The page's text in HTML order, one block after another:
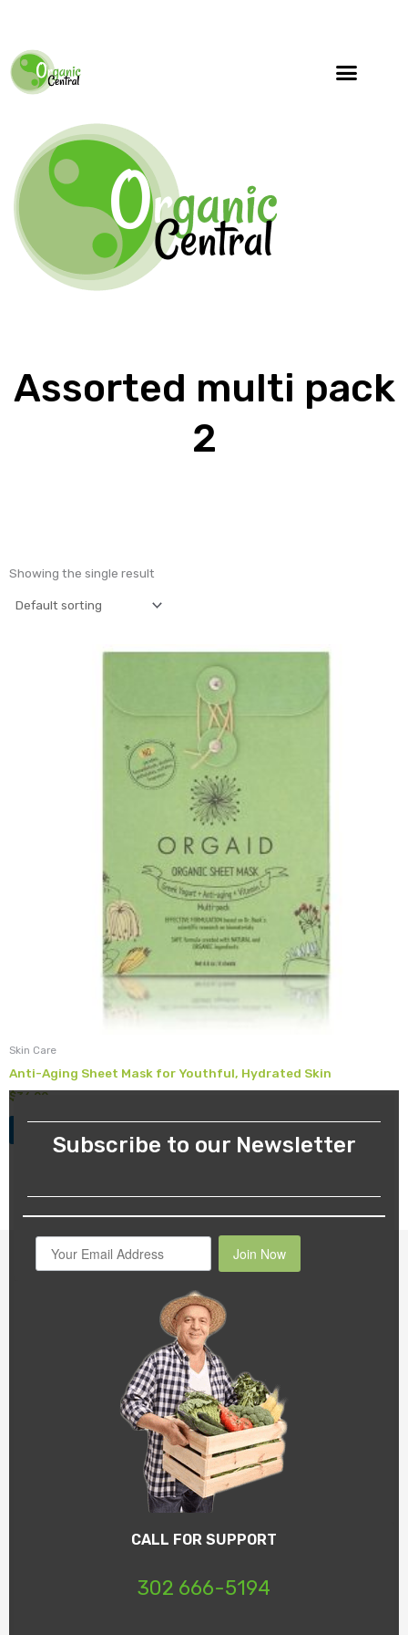
Assorted multi pack
2
Showing the single result
Skin Care
Anti-Aging Sheet Mask for Youthful, Hydrated Skin
$36.00
Subscribe to our Newsletter
Join Now
CALL FOR SUPPORT
302 666-5194